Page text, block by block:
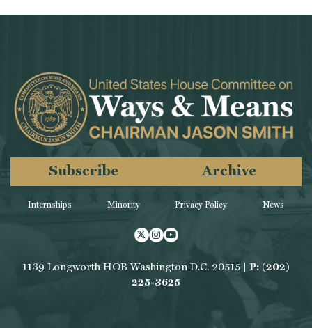
Internships Minority
Subscribe Archive
Privacy Policy News
Twitter
Instagram
Youtube
1139 Longworth HOB Washington D.C. 20515 | P: (202)
225-3625